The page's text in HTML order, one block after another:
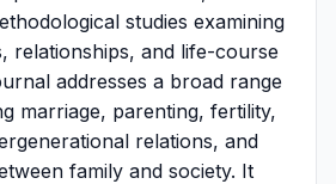
studies examining
relationships, and life-course
addresses a broad range
marriage, parenting, fertility,
relations, and
family and society. It